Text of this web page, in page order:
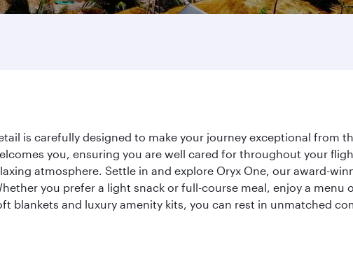
is carefully designed to make your journey exceptional from
you, ensuring you are well cared for throughout your
atmosphere. Settle in and explore Oryx One, our award-
you prefer a light snack or full-course meal, enjoy a menu
blankets and luxury amenity kits, you can rest in unmatched